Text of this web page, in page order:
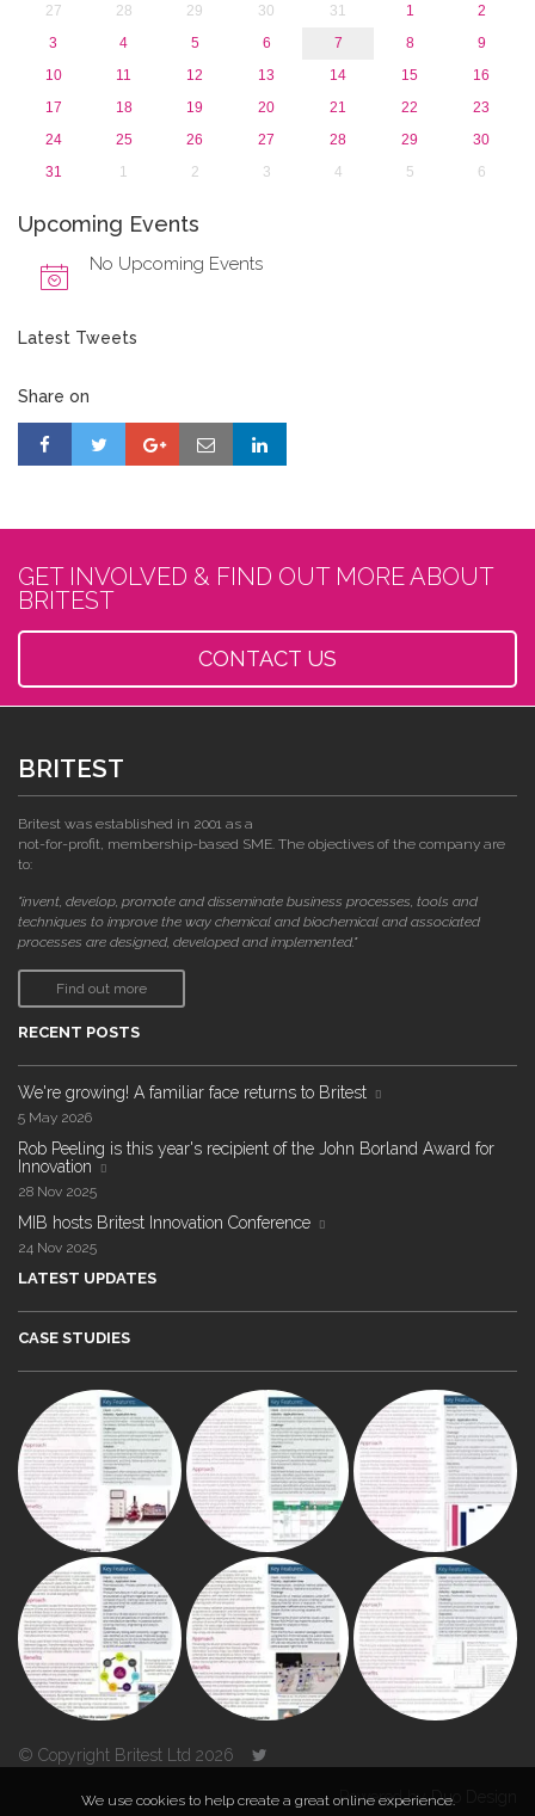
27
28 29 30 31 1
2
3
4 5 6 7 8
9
10
11 12 13 14 15
16
17
18 19 20 21 22
23
24
25 26 27 28 29
30
31
1 2 3 4 5 6
Upcoming Events
No Upcoming Events
Latest Tweets
Share on
GET INVOLVED & FIND OUT MORE ABOUT
BRITEST
CONTACT US
BRITEST
Britest was established in 2001 as a
not-for-profit, membership-based SME. The objectives of the company are
to:
"invent, develop, promote and disseminate business processes, tools and
techniques to improve the way chemical and biochemical and associated
processes are designed, developed and implemented."
Find out more
RECENT POSTS
We're growing! A familiar face returns to Britest
5 May 2026
Rob Peeling is this year's recipient of the John Borland Award for
Innovation
28 Nov 2025
MIB hosts Britest Innovation Conference
24 Nov 2025
LATEST UPDATES
CASE STUDIES
© Copyright Britest Ltd 2026
Powered byDuo Design
We use cookies to help create a great online experience.